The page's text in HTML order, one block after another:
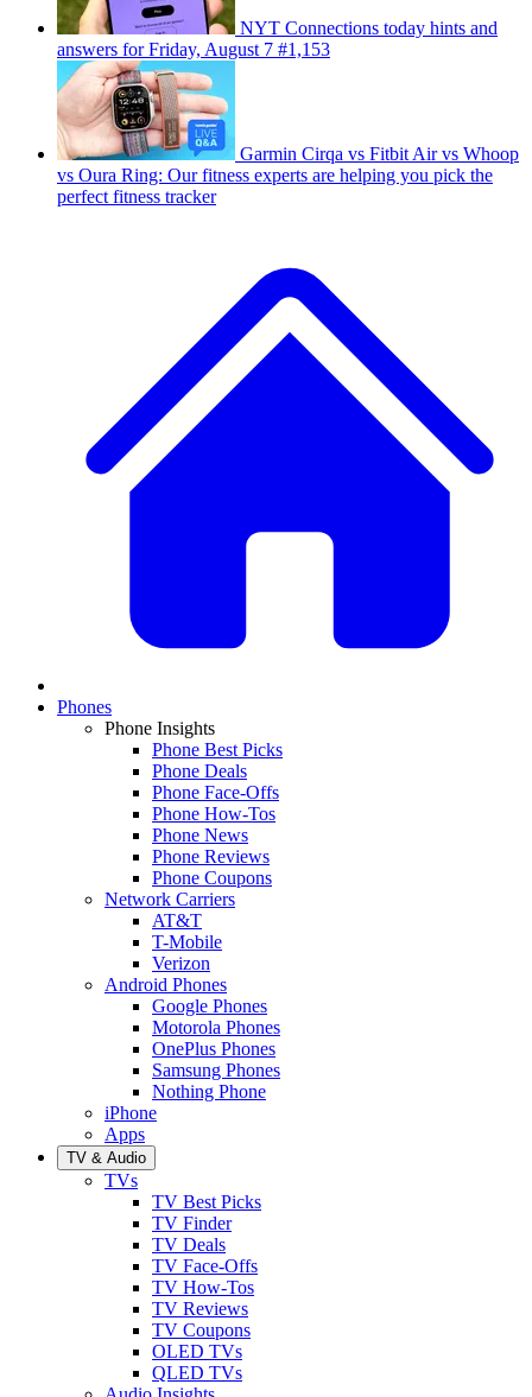
NYT Connections today hints and
answers for Friday, August 7 #1,153
Garmin Cirqa vs Fitbit Air vs Whoop
vs Oura Ring: Our fitness experts are helping you pick the
perfect fitness tracker
Phones
Phone Insights
Phone Best Picks
Phone Deals
Phone Face-Offs
Phone How-Tos
Phone News
Phone Reviews
Phone Coupons
Network Carriers
AT&T
T-Mobile
Verizon
Android Phones
Google Phones
Motorola Phones
OnePlus Phones
Samsung Phones
Nothing Phone
iPhone
Apps
TV & Audio
TVs
TV Best Picks
TV Finder
TV Deals
TV Face-Offs
TV How-Tos
TV Reviews
TV Coupons
OLED TVs
QLED TVs